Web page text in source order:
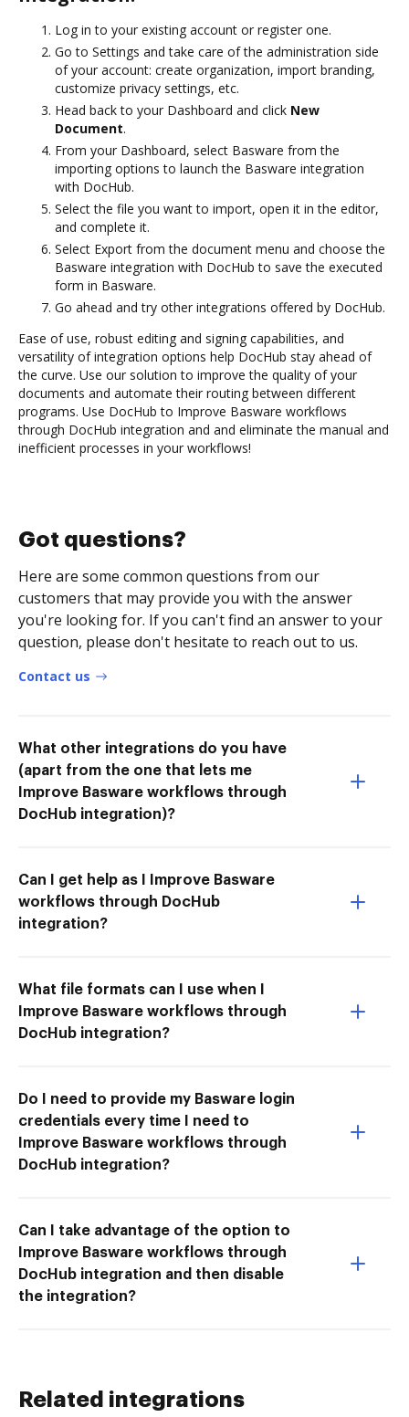
Log in to your existing account or register one.
Go to Settings and take care of the administration side
of your account: create organization, import branding,
customize privacy settings, etc.
Head back to your Dashboard and click New
Document.
From your Dashboard, select Basware from the
importing options to launch the Basware integration
with DocHub.
Select the file you want to import, open it in the editor,
and complete it.
Select Export from the document menu and choose the
Basware integration with DocHub to save the executed
form in Basware.
Go ahead and try other integrations offered by DocHub.
Ease of use, robust editing and signing capabilities, and
versatility of integration options help DocHub stay ahead of
the curve. Use our solution to improve the quality of your
documents and automate their routing between different
programs. Use DocHub to Improve Basware workflows
through DocHub integration and and eliminate the manual and
inefficient processes in your workflows!
Got questions?
Here are some common questions from our
customers that may provide you with the answer
you're looking for. If you can't find an answer to your
question, please don't hesitate to reach out to us.
Contact us
What other integrations do you have
(apart from the one that lets me
Improve Basware workflows through
DocHub integration)?
Can I get help as I Improve Basware
workflows through DocHub
integration?
What file formats can I use when I
Improve Basware workflows through
DocHub integration?
Do I need to provide my Basware login
credentials every time I need to
Improve Basware workflows through
DocHub integration?
Can I take advantage of the option to
Improve Basware workflows through
DocHub integration and then disable
the integration?
Related integrations